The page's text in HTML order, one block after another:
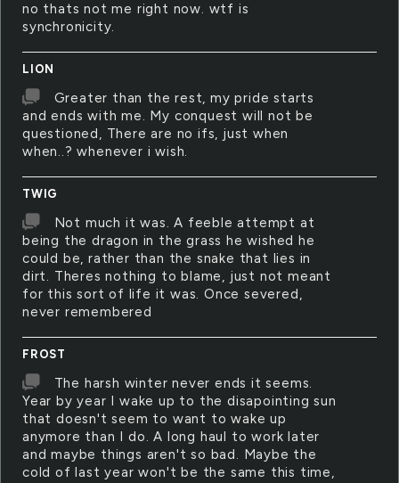
no thats not me right now. wtf is
synchronicity.
LION
Greater than the rest, my pride starts
and ends with me. My conquest will not be
questioned, There are no ifs, just when
when..? whenever i wish.
TWIG
Not much it was. A feeble attempt at
being the dragon in the grass he wished he
could be, rather than the snake that lies in
dirt. Theres nothing to blame, just not meant
for this sort of life it was. Once severed,
never remembered
FROST
The harsh winter never ends it seems.
Year by year I wake up to the disapointing sun
that doesn't seem to want to wake up
anymore than I do. A long haul to work later
and maybe things aren't so bad. Maybe the
cold of last year won't be the same this time,